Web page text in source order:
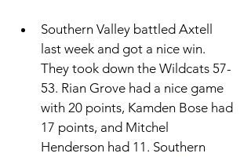
Southern Valley battled Axtell
last week and got a nice win.
They took down the Wildcats 57-
53. Rian Grove had a nice game
with 20 points, Kamden Bose had
17 points, and Mitchel
Henderson had 11. Southern